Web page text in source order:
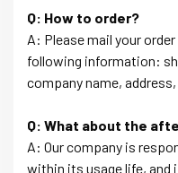
Q: How to order?
A: Please mail your
following information:
company name,
Q: What about the
A: Our company is
within its usage life, and